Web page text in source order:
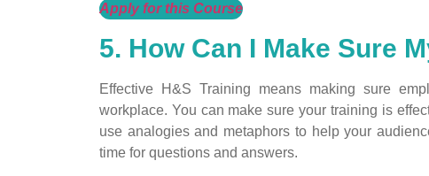
Apply for this Course
5. How Can I Make Sure
Effective H&S Training means making sure
workplace. You can make sure your training is
use analogies and metaphors to help your
time for questions and answers.